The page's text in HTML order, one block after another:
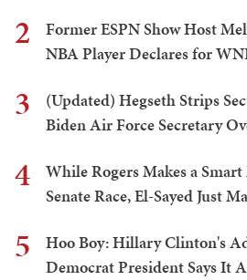
2
Former ESPN Show Host
NBA Player Declares for
3
(Updated) Hegseth Strips
Biden Air Force Secretary
4
While Rogers Makes a
Senate Race, El-Sayed Just
5
Hoo Boy: Hillary Clinton's
Democrat President Says It